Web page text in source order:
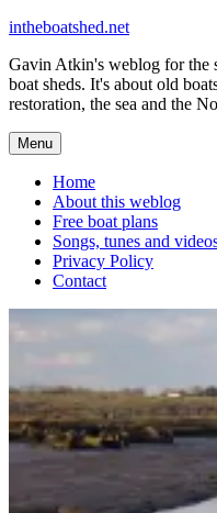
Skip
content
intheboatshed.net
Gavin Atkin's weblog for the
boat sheds. It's about old
restoration, the sea and the
Menu
Home
About this weblog
Free boat plans
Songs, tunes and
Privacy Policy
Contact